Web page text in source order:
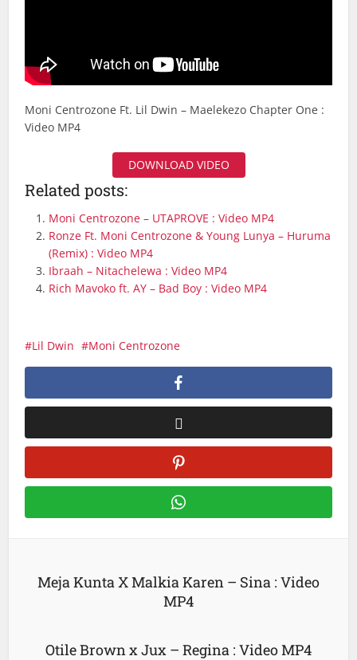
Moni Centrozone Ft. Lil Dwin – Maelekezo Chapter One :
Video MP4
DOWNLOAD VIDEO
Related posts:
Moni Centrozone – UTAPROVE : Video MP4
Ronze Ft. Moni Centrozone & Young Lunya – Huruma
(Remix) : Video MP4
Ibraah – Nitachelewa : Video MP4
Rich Mavoko ft. AY – Bad Boy : Video MP4
Lil Dwin Moni Centrozone
Meja Kunta X Malkia Karen – Sina : Video
MP4
Otile Brown x Jux – Regina : Video MP4